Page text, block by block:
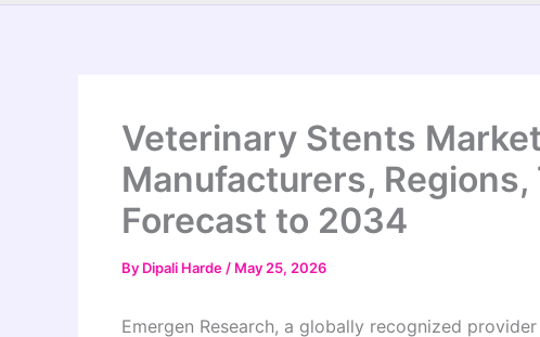
Veterinary Stents
Manufacturers,
Forecast to 2034
By Dipali Harde / May 25, 2026
Emergen Research, a globally recognized